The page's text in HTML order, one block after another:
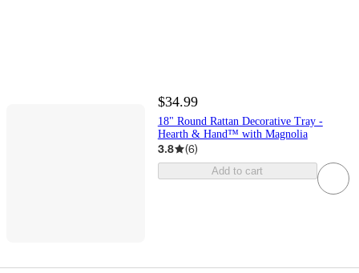
$34.99
18" Round Rattan Decorative Tray -
Hearth & Hand™ with Magnolia
3.8 (6)
Add to cart